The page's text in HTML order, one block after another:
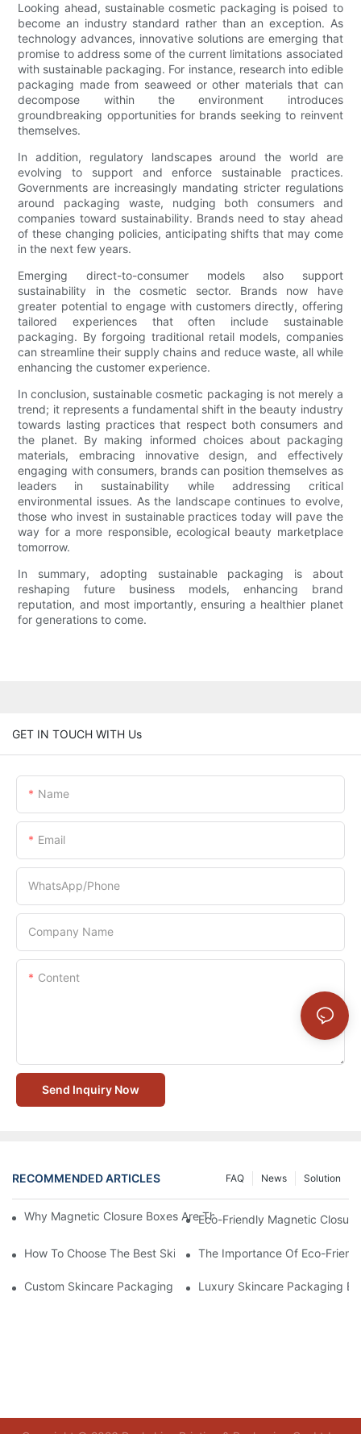
Looking ahead, sustainable cosmetic packaging is poised to
become an industry standard rather than an exception. As
technology advances, innovative solutions are emerging that
promise to address some of the current limitations associated
with sustainable packaging. For instance, research into edible
packaging made from seaweed or other materials that can
decompose within the environment introduces
groundbreaking opportunities for brands seeking to reinvent
themselves.
In addition, regulatory landscapes around the world are
evolving to support and enforce sustainable practices.
Governments are increasingly mandating stricter regulations
around packaging waste, nudging both consumers and
companies toward sustainability. Brands need to stay ahead
of these changing policies, anticipating shifts that may come
in the next few years.
Emerging direct-to-consumer models also support
sustainability in the cosmetic sector. Brands now have
greater potential to engage with customers directly, offering
tailored experiences that often include sustainable
packaging. By forgoing traditional retail models, companies
can streamline their supply chains and reduce waste, all while
enhancing the customer experience.
In conclusion, sustainable cosmetic packaging is not merely a
trend; it represents a fundamental shift in the beauty industry
towards lasting practices that respect both consumers and
the planet. By making informed choices about packaging
materials, embracing innovative design, and effectively
engaging with consumers, brands can position themselves as
leaders in sustainability while addressing critical
environmental issues. As the landscape continues to evolve,
those who invest in sustainable practices today will pave the
way for a more responsible, ecological beauty marketplace
tomorrow.
In summary, adopting sustainable packaging is about
reshaping future business models, enhancing brand
reputation, and most importantly, ensuring a healthier planet
for generations to come.
GET IN TOUCH WITH Us
Name
Email
WhatsApp/Phone
Company Name
Content
Send Inquiry Now
RECOMMENDED ARTICLES Solution
News
FAQ
Why Magnetic Closure Boxes Are The Best Choice For
Eco-Friendly Magnetic
How To Choose The Best Skincare Packaging Box For Product
The Importance Of Eco-
Custom Skincare Packaging Box Designs That Build Brand
Luxury Skincare Packaging